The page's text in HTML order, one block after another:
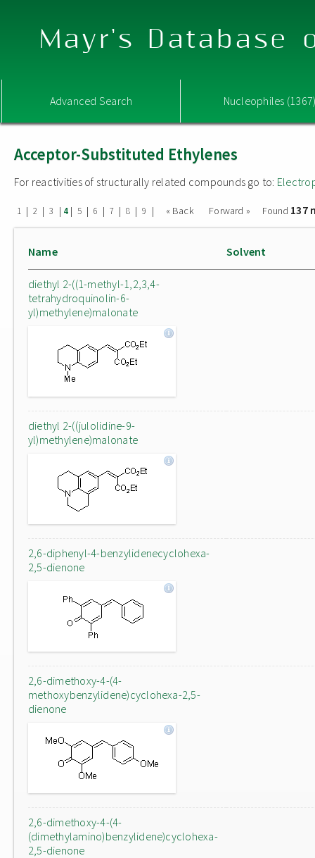
Mayr's Database
Advanced Search Nucleophiles
Acceptor-Substituted Ethylenes
For reactivities of structurally related compounds go to:
1 | 2 | 3 | 4| 5 | 6 | 7 | 8 | 9 | « Back Forward » Found 137
Name Solvent
diethyl 2-((1-methyl-1,2,3,4-
tetrahydroquinolin-6-
yl)methylene)malonate
diethyl 2-((julolidine-9-
yl)methylene)malonate
2,6-diphenyl-4-benzylidenecyclohexa-
2,5-dienone
2,6-dimethoxy-4-(4-
methoxybenzylidene)cyclohexa-2,5-
dienone
2,6-dimethoxy-4-(4-
(dimethylamino)benzylidene)cyclohexa-
2,5-dienone